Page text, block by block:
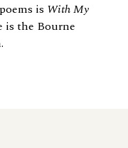
is With My
is the Bourne